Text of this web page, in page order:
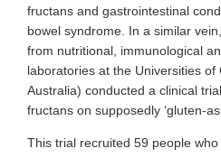
fructans and gastrointestinal
bowel syndrome. In a similar
from nutritional, immunological
laboratories at the Universities of
Australia) conducted a clinical
fructans on supposedly ‘gluten-
This trial recruited 59 people